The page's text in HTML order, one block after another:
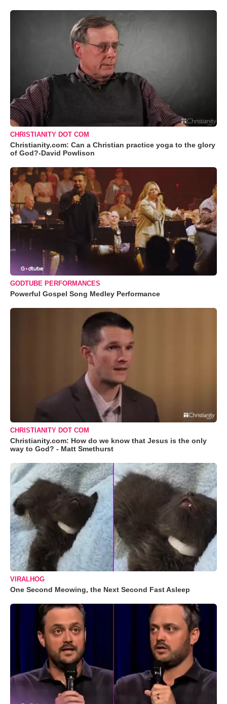
CHRISTIANITY DOT COM
Christianity.com: Can a Christian practice yoga to the glory
of God?-David Powlison
GODTUBE PERFORMANCES
Powerful Gospel Song Medley Performance
CHRISTIANITY DOT COM
Christianity.com: How do we know that Jesus is the only
way to God? - Matt Smethurst
VIRALHOG
One Second Meowing, the Next Second Fast Asleep